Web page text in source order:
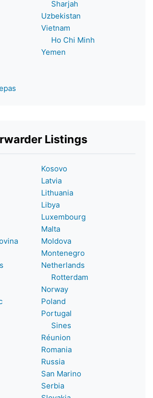
Sharjah
Uzbekistan
Vietnam
Ho Chi Minh
Yemen
Listings
Kosovo
Latvia
Lithuania
Libya
Luxembourg
Malta
Moldova
Montenegro
Netherlands
Rotterdam
Norway
Poland
Portugal
Sines
Réunion
Romania
Russia
San Marino
Serbia